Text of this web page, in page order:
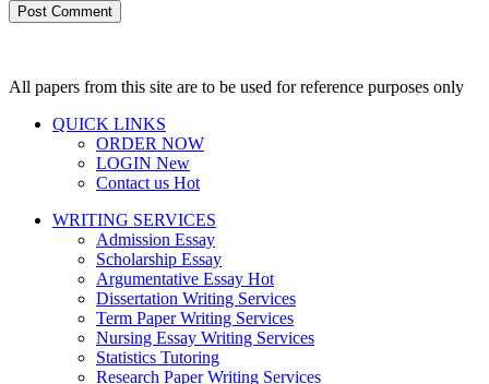
All papers from this site are to be used for reference purposes only
QUICK LINKS
ORDER NOW
LOGIN New
Contact us Hot
WRITING SERVICES
Admission Essay
Scholarship Essay
Argumentative Essay Hot
Dissertation Writing Services
Term Paper Writing Services
Nursing Essay Writing Services
Statistics Tutoring
Research Paper Writing Services